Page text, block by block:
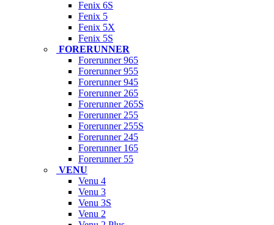
Fenix 6S
Fenix 5
Fenix 5X
Fenix 5S
FORERUNNER
Forerunner 965
Forerunner 955
Forerunner 945
Forerunner 265
Forerunner 265S
Forerunner 255
Forerunner 255S
Forerunner 245
Forerunner 165
Forerunner 55
VENU
Venu 4
Venu 3
Venu 3S
Venu 2